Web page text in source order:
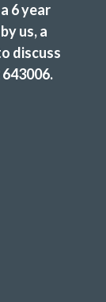
start to
and as
6 year
us, a
discuss